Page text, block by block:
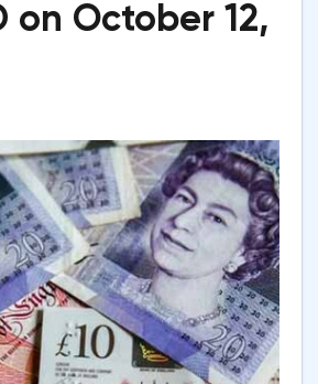
on October 12,